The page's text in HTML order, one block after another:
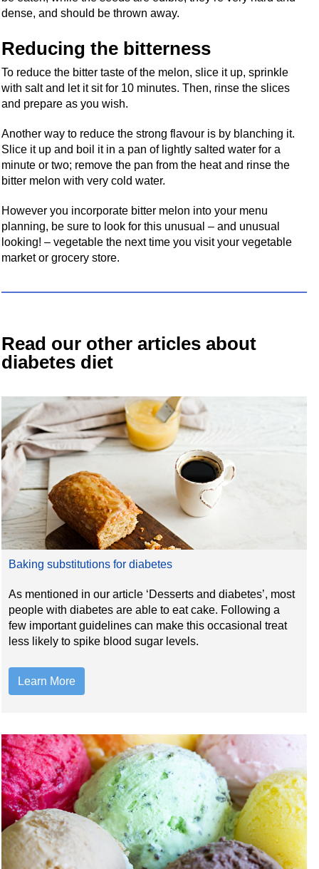
dense, and should be thrown away.
Reducing the bitterness
To reduce the bitter taste of the melon, slice it up, sprinkle
with salt and let it sit for 10 minutes. Then, rinse the slices
and prepare as you wish.
Another way to reduce the strong flavour is by blanching it.
Slice it up and boil it in a pan of lightly salted water for a
minute or two; remove the pan from the heat and rinse the
bitter melon with very cold water.
However you incorporate bitter melon into your menu
planning, be sure to look for this unusual – and unusual
looking! – vegetable the next time you visit your vegetable
market or grocery store.
Read our other articles about
diabetes diet
Baking substitutions for diabetes
As mentioned in our article ‘Desserts and diabetes’, most
people with diabetes are able to eat cake. Following a
few important guidelines can make this occasional treat
less likely to spike blood sugar levels.
Learn More